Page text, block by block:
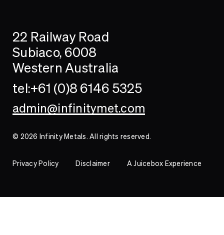
22 Railway Road
Subiaco, 6008
Western Australia
tel:+61 (0)8 6146 5325
admin@infinitymet.com
© 2026 Infinity Metals. All rights reserved.
Privacy Policy Disclaimer A Juicebox Experience
Investor
Contact